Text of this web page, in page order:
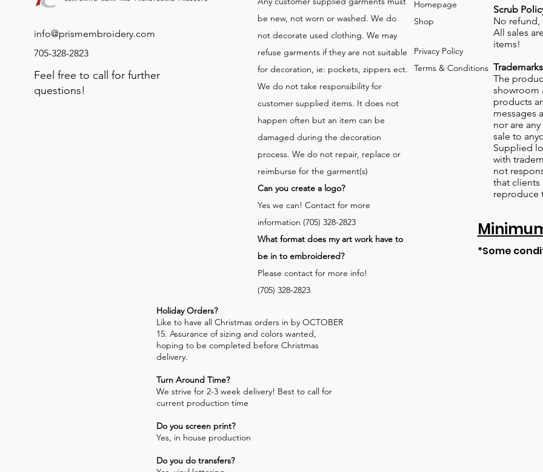
info@prismembroidery.com
705-328-2823
Feel free to call for further
questions!
be new, not worn or washed. We do
not decorate used clothing. We may
refuse garments if they are not suitable
for decoration, ie: pockets, zippers ect.
We do not take responsibility for
customer supplied items. It does not
happen often but an item can be
damaged during the decoration
process. We do not repair, replace or
reimburse for the garment(s)
Can you create a logo?
Yes we can! Contact for more
information (705) 328-2823
What format does my art work have to
be in to embroidered?
Please contact for more info!
(705) 328-2823
Homepage
Shop
Privacy Policy
Terms & Conditions
Scrub
No refund,
All sales
items!
Trademarks
The
showroom
products
messages
nor are
sale to
Supplied
with
not
that
reproduce
*Some
Holiday Orders?
​Like to have all Christmas orders in by OCTOBER
15. Assurance of sizing and colors wanted,
hoping to be completed before Christmas
delivery.
Turn Around Time?
We strive for 2-3 week delivery! Best to call for
current production time
Do you screen print?
Yes, in house production
Do you do transfers?